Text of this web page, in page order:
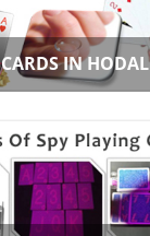
IN HODAL